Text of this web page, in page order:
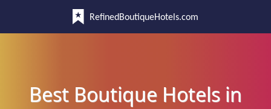
RefinedBoutiqueHotels.com
Best Boutique Hotels in